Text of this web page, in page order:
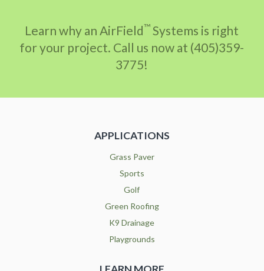
Learn why an AirField™ Systems is right
for your project. Call us now at (405)359-
3775!
APPLICATIONS
Grass Paver
Sports
Golf
Green Roofing
K9 Drainage
Playgrounds